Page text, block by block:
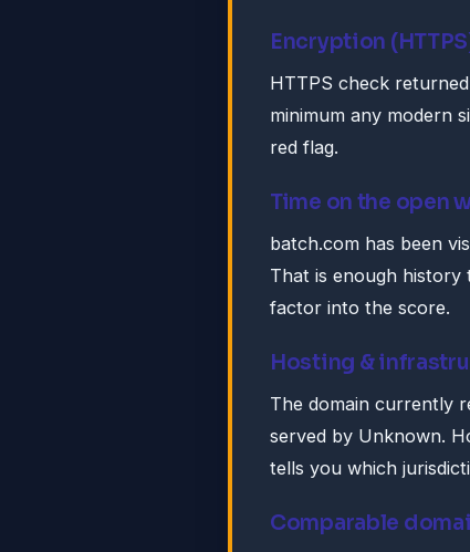
Encryption
HTTPS check
minimum any modern
red flag.
Time on the open
batch.com has been
That is enough
factor into the score.
Hosting &
The domain currently
served by Unknown.
tells you which
Comparable